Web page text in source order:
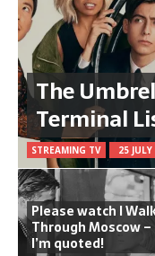
The
Terminal
STREAMING TV 25
Please watch I
Through Moscow –
I’m quoted!